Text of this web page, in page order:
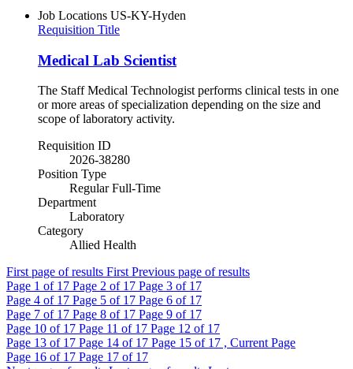
Job Locations US-KY-Hyden
Requisition Title
Medical Lab Scientist
The Staff Medical Technologist performs clinical tests in one
or more areas of specialization depending on the size and
scope of laboratory activity.
Requisition ID
2026-38280
Position Type
Regular Full-Time
Department
Laboratory
Category
Allied Health
First page of results First Previous page of results
Page 1 of 17 Page 2 of 17 Page 3 of 17
Page 4 of 17 Page 5 of 17 Page 6 of 17
Page 7 of 17 Page 8 of 17 Page 9 of 17
Page 10 of 17 Page 11 of 17 Page 12 of 17
Page 13 of 17 Page 14 of 17 Page 15 of 17 , Current Page
Page 16 of 17 Page 17 of 17